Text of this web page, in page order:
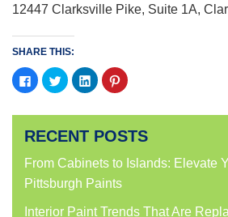
12447 Clarksville Pike, Suite 1A,
SHARE THIS:
Click
to
share
Facebook
in
new
window)
Click
to
share
Twitter
in
new
window)
Click
to
share
LinkedIn
in
new
window)
Click
to
Pinterest
in
new
window)
RECENT POSTS
From Cabinets to Islands: Elevate
Pittsburgh Paints
Interior Paint Trends That Are